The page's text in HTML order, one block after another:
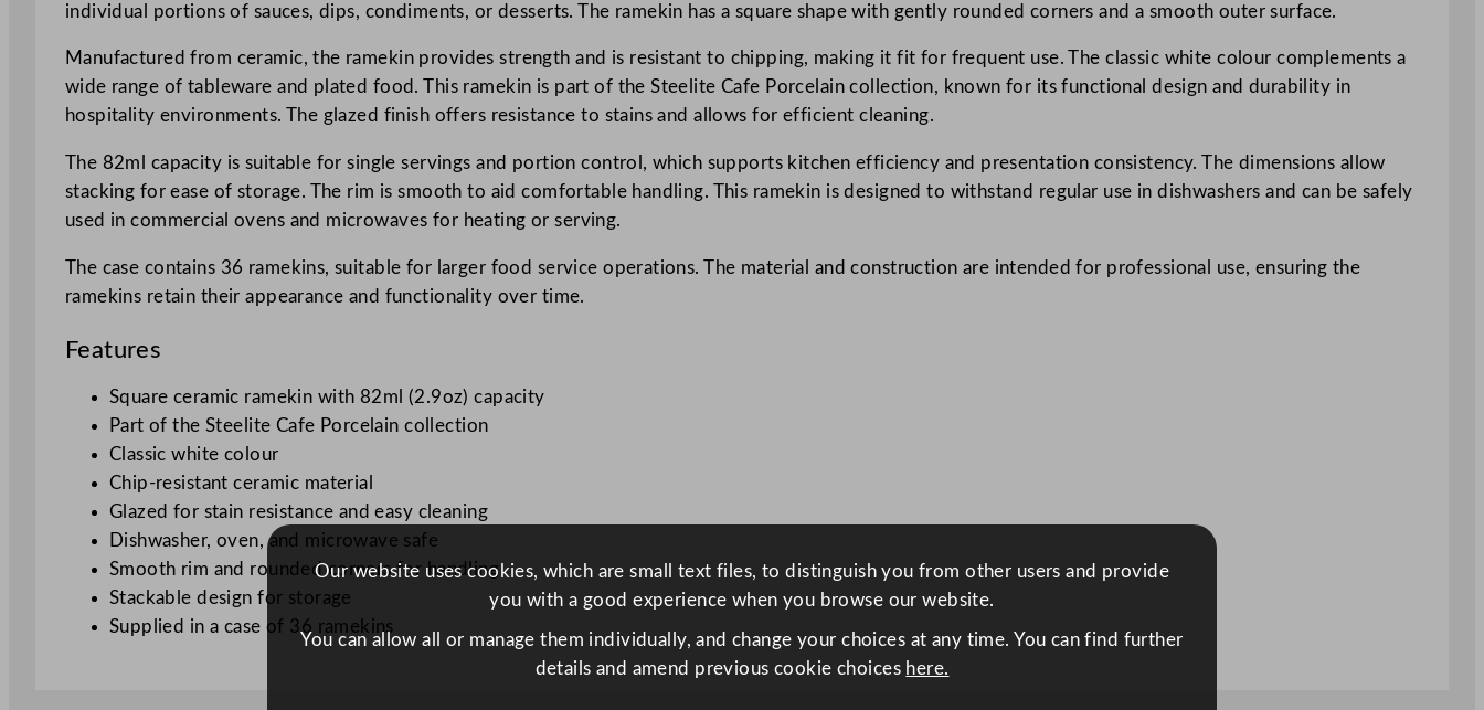
c
n
S
a
n
l
/
individual portions of sauces, dips, condiments, or desserts. The ramekin has a square shape with gently rounded corners and a smooth outer surface.
Manufactured from ceramic, the ramekin provides strength and is resistant to chipping, making it fit for frequent use. The classic white colour complements a
wide range of tableware and plated food. This ramekin is part of the Steelite Cafe Porcelain collection, known for its functional design and durability in
hospitality environments. The glazed finish offers resistance to stains and allows for efficient cleaning.
The 82ml capacity is suitable for single servings and portion control, which supports kitchen efficiency and presentation consistency. The dimensions allow
stacking for ease of storage. The rim is smooth to aid comfortable handling. This ramekin is designed to withstand regular use in dishwashers and can be safely
used in commercial ovens and microwaves for heating or serving.
The case contains 36 ramekins, suitable for larger food service operations. The material and construction are intended for professional use, ensuring the
ramekins retain their appearance and functionality over time.
Features
Square ceramic ramekin with 82ml (2.9oz) capacity
Part of the Steelite Cafe Porcelain collection
Classic white colour
Chip-resistant ceramic material
Glazed for stain resistance and easy cleaning
Dishwasher, oven, and microwave safe
Smooth rim and rounded corners for handling
Stackable design for storage
Supplied in a case of 36 ramekins
Our website uses cookies, which are small text files, to distinguish you from other users and provide
you with a good experience when you browse our website.
You can allow all or manage them individually, and change your choices at any time. You can find further
details and amend previous cookie choices here.